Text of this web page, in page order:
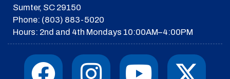
Sumter, SC 29150
Phone: (803) 883-5020
Hours: 2nd and 4th Mondays 10:00AM–4:00PM
F
I
Y
X
T
I